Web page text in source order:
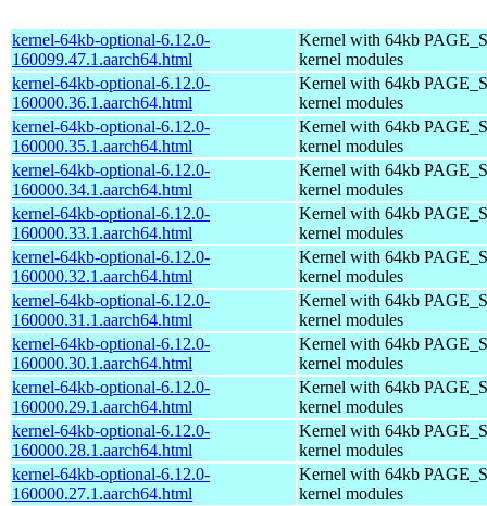
kernel-64kb-optional-6.12.0-
160099.47.1.aarch64.html
Kernel with 64kb
kernel modules
kernel-64kb-optional-6.12.0-
160000.36.1.aarch64.html
Kernel with 64kb
kernel modules
kernel-64kb-optional-6.12.0-
160000.35.1.aarch64.html
Kernel with 64kb
kernel modules
kernel-64kb-optional-6.12.0-
160000.34.1.aarch64.html
Kernel with 64kb
kernel modules
kernel-64kb-optional-6.12.0-
160000.33.1.aarch64.html
Kernel with 64kb
kernel modules
kernel-64kb-optional-6.12.0-
160000.32.1.aarch64.html
Kernel with 64kb
kernel modules
kernel-64kb-optional-6.12.0-
160000.31.1.aarch64.html
Kernel with 64kb
kernel modules
kernel-64kb-optional-6.12.0-
160000.30.1.aarch64.html
Kernel with 64kb
kernel modules
kernel-64kb-optional-6.12.0-
160000.29.1.aarch64.html
Kernel with 64kb
kernel modules
kernel-64kb-optional-6.12.0-
160000.28.1.aarch64.html
Kernel with 64kb
kernel modules
kernel-64kb-optional-6.12.0-
160000.27.1.aarch64.html
Kernel with 64kb
kernel modules